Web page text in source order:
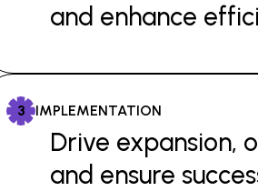
and enhance
3 IMPLEMENTATION
Drive expansion,
and ensure